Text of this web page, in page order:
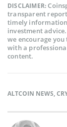
DISCLAIMER:
transparent
timely
investment
we encourage
with a
content.
ALTCOIN NEWS,